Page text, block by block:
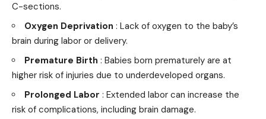
C-sections.
Oxygen Deprivation : Lack of oxygen to the baby’s
brain during labor or delivery.
Premature Birth : Babies born prematurely are at
higher risk of injuries due to underdeveloped organs.
Prolonged Labor : Extended labor can increase the
risk of complications, including brain damage.